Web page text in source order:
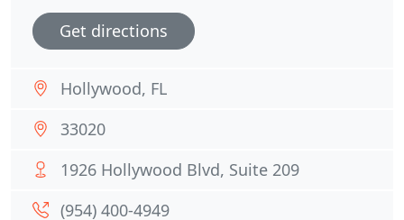
Get directions
Hollywood, FL
33020
1926 Hollywood Blvd, Suite 209
(954) 400-4949